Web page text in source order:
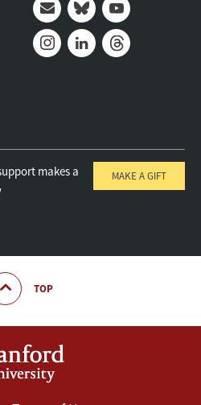
Mail BlueskyYoutube
makes a
MAKE A GIFT
TOP